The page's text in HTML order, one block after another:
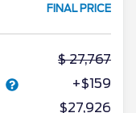
FINAL PRICE
27,767
+$159
$27,926